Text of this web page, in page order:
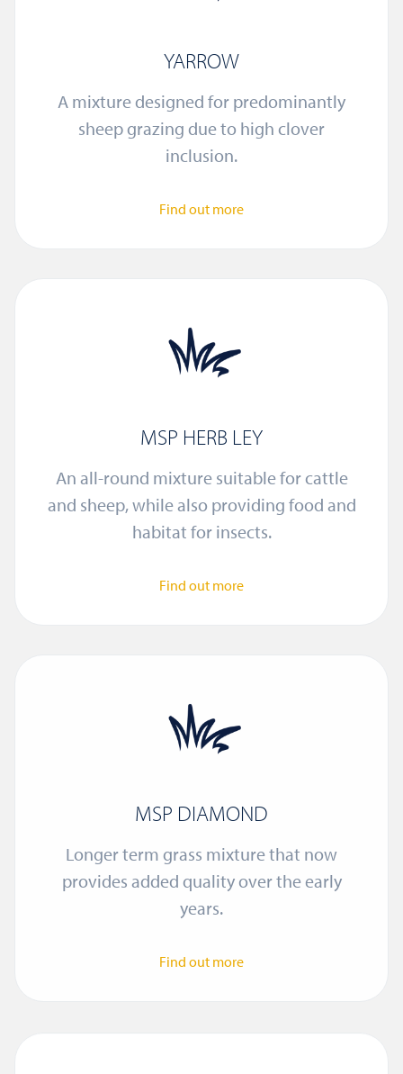
YARROW
A mixture designed for predominantly
sheep grazing due to high clover
inclusion.
Find out more
MSP HERB LEY
An all-round mixture suitable for cattle
and sheep, while also providing food and
habitat for insects.
Find out more
MSP DIAMOND
Longer term grass mixture that now
provides added quality over the early
years.
Find out more